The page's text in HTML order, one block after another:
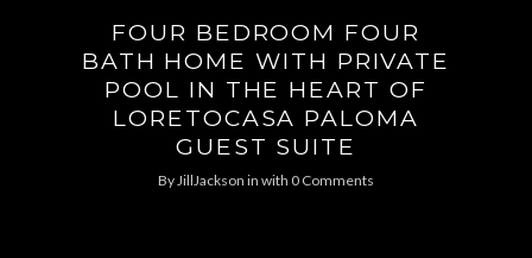
FOUR BEDROOM FOUR
BATH HOME WITH PRIVATE
POOL IN THE HEART OF
LORETOCASA PALOMA
GUEST SUITE
ByJillJackson in with 0 Comments